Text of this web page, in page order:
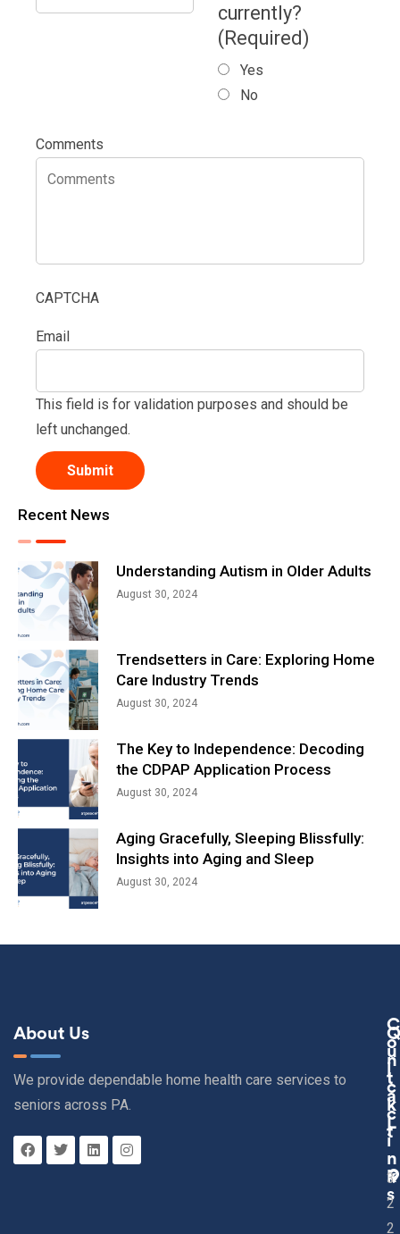
currently?
(Required)
Yes
No
Comments
CAPTCHA
Email
This field is for validation purposes and should be
left unchanged.
Recent News
Understanding Autism in Older Adults
August 30, 2024
Trendsetters in Care: Exploring Home
Care Industry Trends
August 30, 2024
The Key to Independence: Decoding
the CDPAP Application Process
August 30, 2024
Aging Gracefully, Sleeping Blissfully:
Insights into Aging and Sleep
August 30, 2024
About Us
We provide dependable home health care services to
seniors across PA.
Q
U
I
C
K
L
I
N
K
S
C
O
N
T
A
C
T
3
2
2